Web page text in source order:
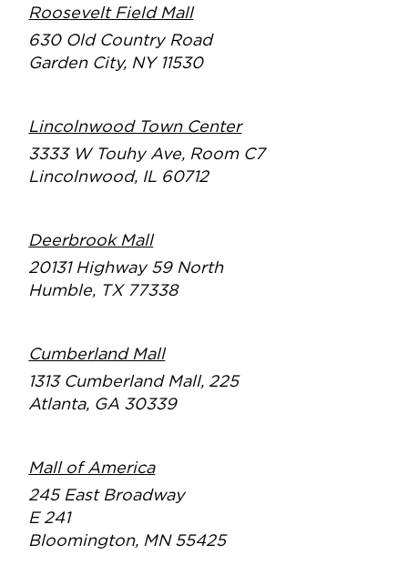
Roosevelt Field Mall
630 Old Country Road
Garden City, NY 11530
Lincolnwood Town Center
3333 W Touhy Ave, Room C7
Lincolnwood, IL 60712
Deerbrook Mall
20131 Highway 59 North
Humble, TX 77338
Cumberland Mall
1313 Cumberland Mall, 225
Atlanta, GA 30339
Mall of America
245 East Broadway
E 241
Bloomington, MN 55425